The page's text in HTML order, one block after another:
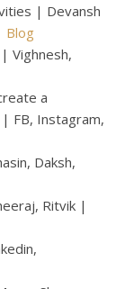
| Devansh
Blog
Vighnesh,
a
FB, Instagram,
Daksh,
Ritvik |